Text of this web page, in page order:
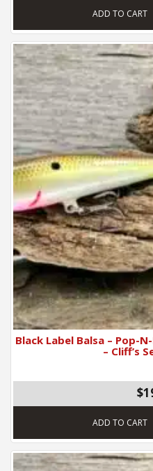
ADD TO CART
Black Label Balsa – Pop-
– Cliff’s
ADD TO CART